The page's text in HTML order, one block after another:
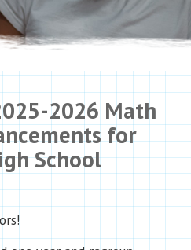
2026 Math
for
School